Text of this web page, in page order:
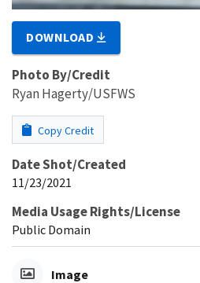
DOWNLOAD
Photo By/Credit
Ryan Hagerty/USFWS
Copy Credit
Date Shot/Created
11/23/2021
Media Usage Rights/License
Public Domain
Image